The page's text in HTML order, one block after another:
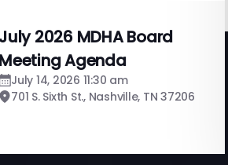
July 2026 MDHA Board
Meeting Agenda
July 14, 2026 11:30 am
701 S. Sixth St., Nashville, TN 37206